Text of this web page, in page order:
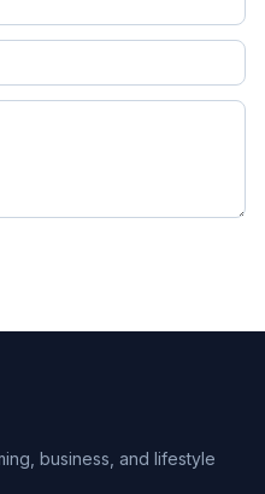
business, and lifestyle